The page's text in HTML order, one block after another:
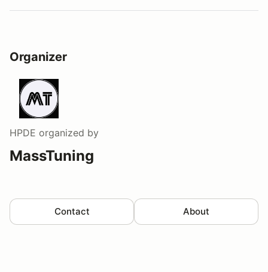
Organizer
HPDE organized by
MassTuning
Contact About